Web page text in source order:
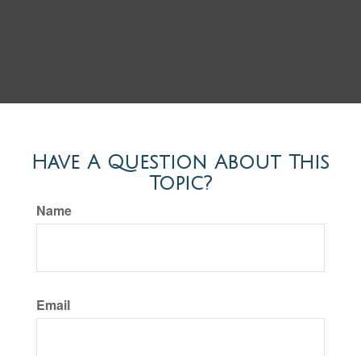
Have A Question About This
Topic?
Name
Email